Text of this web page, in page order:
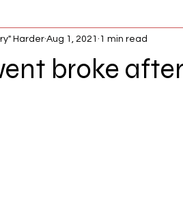
broke
Harder Aug 1, 2021 1 min read